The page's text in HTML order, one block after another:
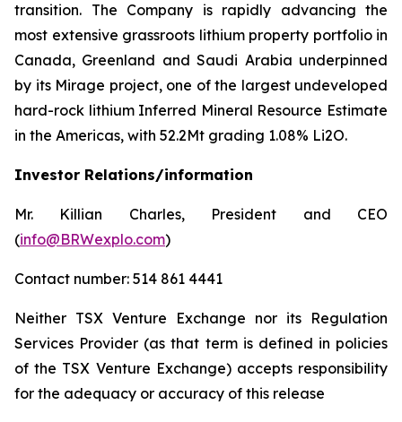
transition. The Company is rapidly advancing the
most extensive grassroots lithium property portfolio in
Canada, Greenland and Saudi Arabia underpinned
by its Mirage project, one of the largest undeveloped
hard-rock lithium Inferred Mineral Resource Estimate
in the Americas, with 52.2Mt grading 1.08% Li2O.
Investor Relations/information
Mr. Killian Charles, President and CEO
(info@BRWexplo.com)
Contact number: 514 861 4441
Neither TSX Venture Exchange nor its Regulation
Services Provider (as that term is defined in policies
of the TSX Venture Exchange) accepts responsibility
for the adequacy or accuracy of this release